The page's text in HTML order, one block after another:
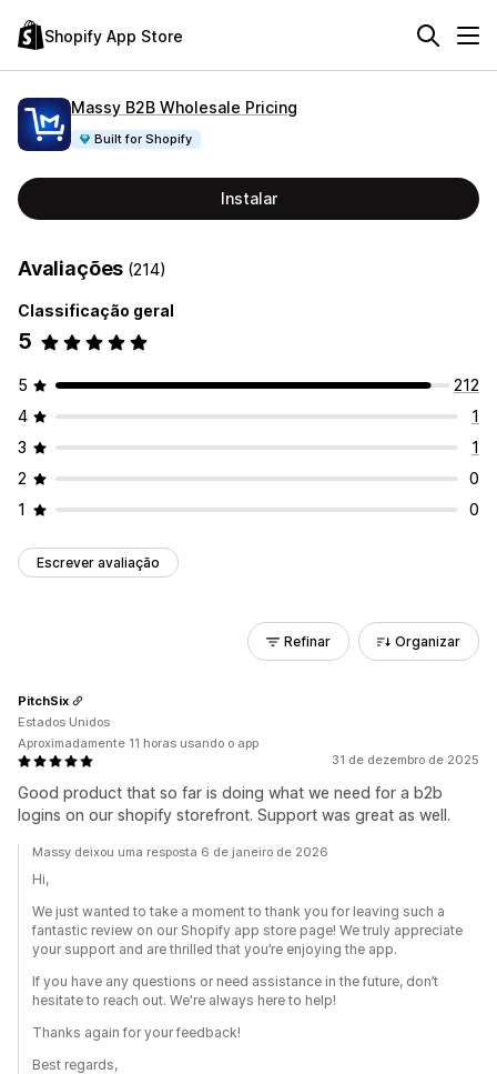
Shopify App Store
Massy B2B Wholesale Pricing
Built for Shopify
Instalar
Avaliações (214)
Classificação geral
5
5
212
4
1
3
1
2
0
1
0
Escrever avaliação
Refinar Organizar
31 de dezembro de 2025
Good product that so far is doing what we need for a b2b
logins on our shopify storefront. Support was great as well.
PitchSix
Estados Unidos
Aproximadamente 11 horas usando o app
Massy deixou uma resposta 6 de janeiro de 2026
Hi,
We just wanted to take a moment to thank you for leaving such a
fantastic review on our Shopify app store page! We truly appreciate
your support and are thrilled that you’re enjoying the app.
If you have any questions or need assistance in the future, don’t
hesitate to reach out. We're always here to help!
Thanks again for your feedback!
Best regards,